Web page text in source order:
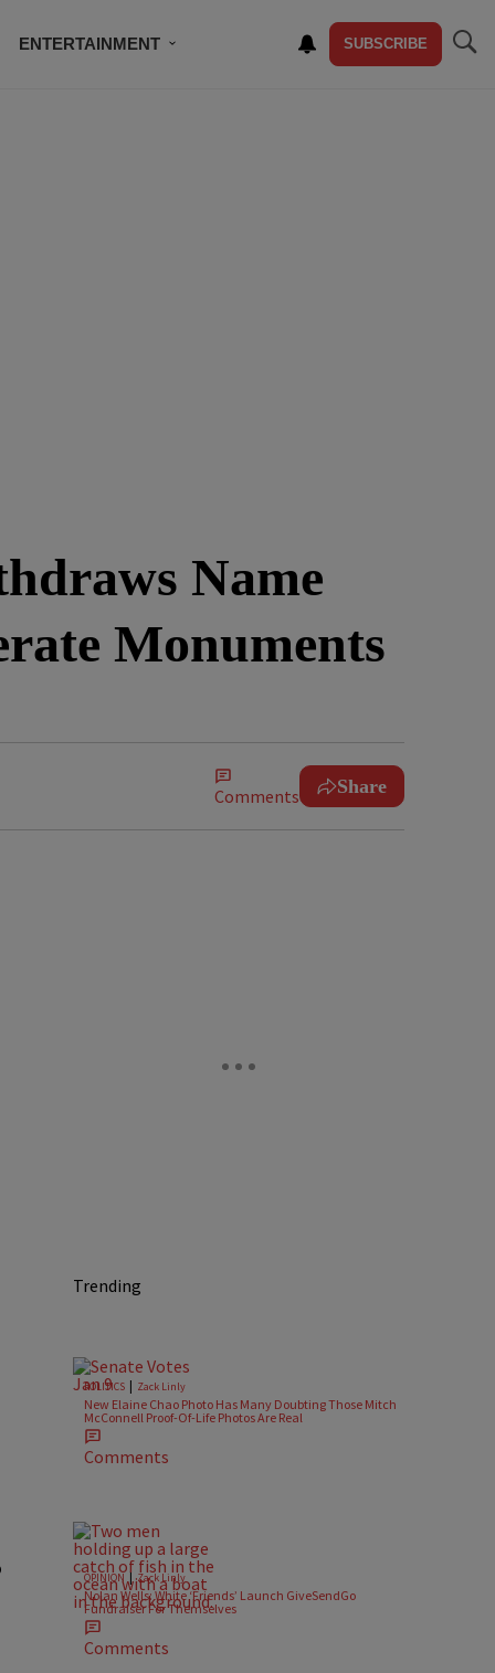
ENTERTAINMENT SUBSCRIBE
Name
Monuments
Comments Share
Trending
POLITICS | Zack Linly
New Elaine Chao Photo Has Many Doubting Those Mitch
McConnell Proof-Of-Life Photos Are Real
Comments
OPINION | Zack Linly
Nolan Wells: White ‘Friends’ Launch GiveSendGo
Fundraiser For Themselves
Comments